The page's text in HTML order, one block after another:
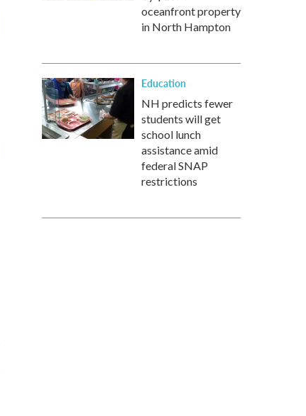
oceanfront property
in North Hampton
Education
NH predicts fewer
students will get
school lunch
assistance amid
federal SNAP
restrictions